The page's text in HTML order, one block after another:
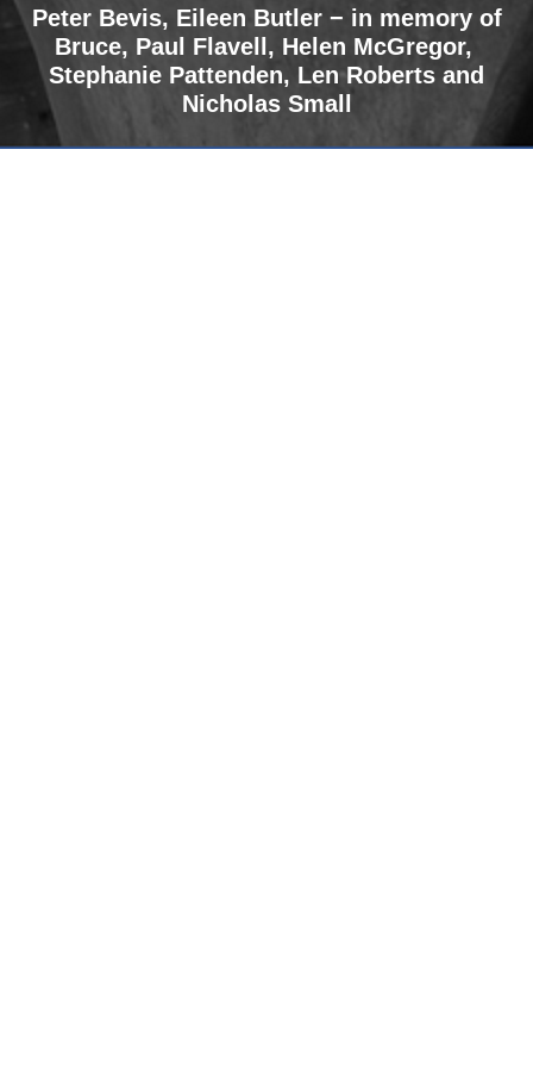
Peter Bevis, Eileen Butler − in memory of
Bruce, Paul Flavell, Helen McGregor,
Stephanie Pattenden, Len Roberts and
Nicholas Small